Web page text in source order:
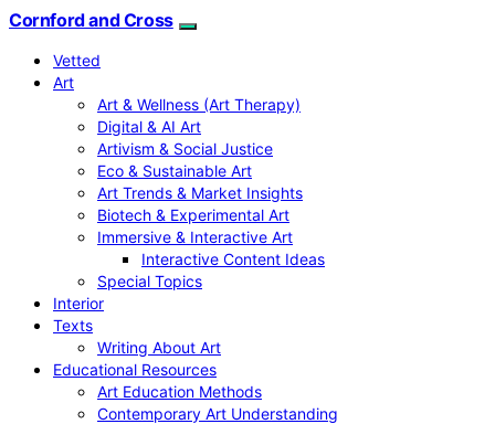
Cornford and Cross
Vetted
Art
Art & Wellness (Art Therapy)
Digital & AI Art
Artivism & Social Justice
Eco & Sustainable Art
Art Trends & Market Insights
Biotech & Experimental Art
Immersive & Interactive Art
Interactive Content Ideas
Special Topics
Interior
Texts
Writing About Art
Educational Resources
Art Education Methods
Contemporary Art Understanding